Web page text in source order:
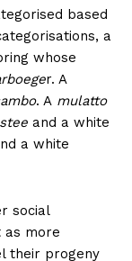
based
a
whose
r. A
. A mulatto
and a white
a white
social
as more
their progeny